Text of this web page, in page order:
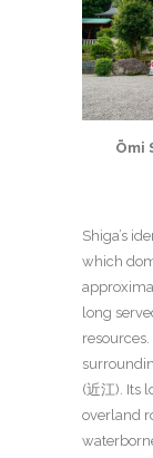
Ōmi
Shiga’s
which
long
(近江). Its
overland